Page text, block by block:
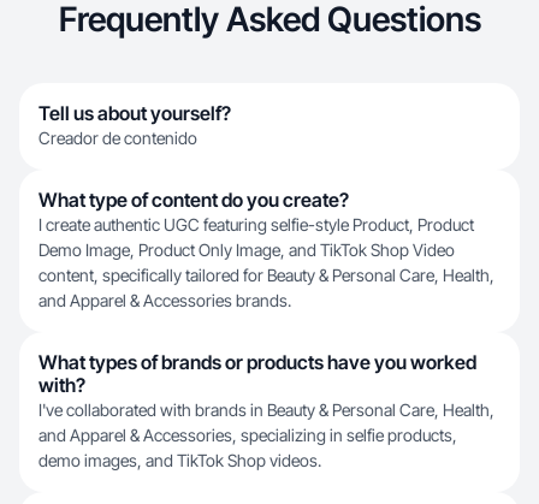
Frequently Asked Questions
Tell us about yourself?
Creador de contenido
What type of content do you create?
I create authentic UGC featuring selfie-style Product, Product
Demo Image, Product Only Image, and TikTok Shop Video
content, specifically tailored for Beauty & Personal Care, Health,
and Apparel & Accessories brands.
What types of brands or products have you worked
with?
I've collaborated with brands in Beauty & Personal Care, Health,
and Apparel & Accessories, specializing in selfie products,
demo images, and TikTok Shop videos.